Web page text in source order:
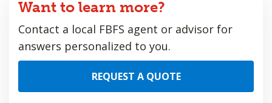
Want to learn more?
Contact a local FBFS agent or advisor for
answers personalized to you.
REQUEST A QUOTE